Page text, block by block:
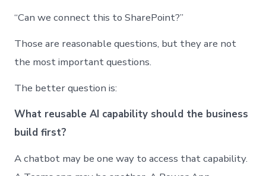
“Can we connect this to SharePoint?”
Those are reasonable questions, but they are not
the most important questions.
The better question is:
What reusable AI capability should the business
build first?
A chatbot may be one way to access that capability.